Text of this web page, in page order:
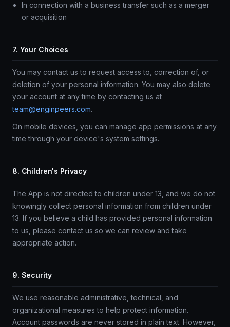
In connection with a business transfer such as a merger
or acquisition
7. Your Choices
You may contact us to request access to, correction of, or
deletion of your personal information. You may also delete
your account at any time by contacting us at
team@enginpeers.com.
On mobile devices, you can manage app permissions at any
time through your device's system settings.
8. Children's Privacy
The App is not directed to children under 13, and we do not
knowingly collect personal information from children under
13. If you believe a child has provided personal information
to us, please contact us so we can review and take
appropriate action.
9. Security
We use reasonable administrative, technical, and
organizational measures to help protect information.
Account passwords are never stored in plain text. However,